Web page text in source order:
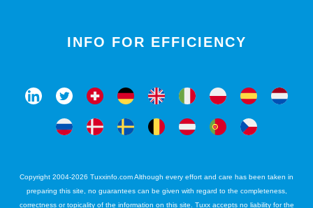
INFO FOR EFFICIENCY
Copyright 2004-2026 Tuxxinfo.com Although every effort and care has been taken in
preparing this site, no guarantees can be given with regard to the completeness,
correctness or topicality of the information on this site. Tuxx accepts no liability for the